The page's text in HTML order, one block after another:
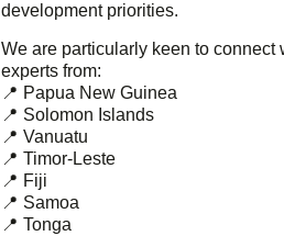
development priorities.
We are particularly keen to connect
experts from:
📍 Papua New Guinea
📍 Solomon Islands
📍 Vanuatu
📍 Timor-Leste
📍 Fiji
📍 Samoa
📍 Tonga